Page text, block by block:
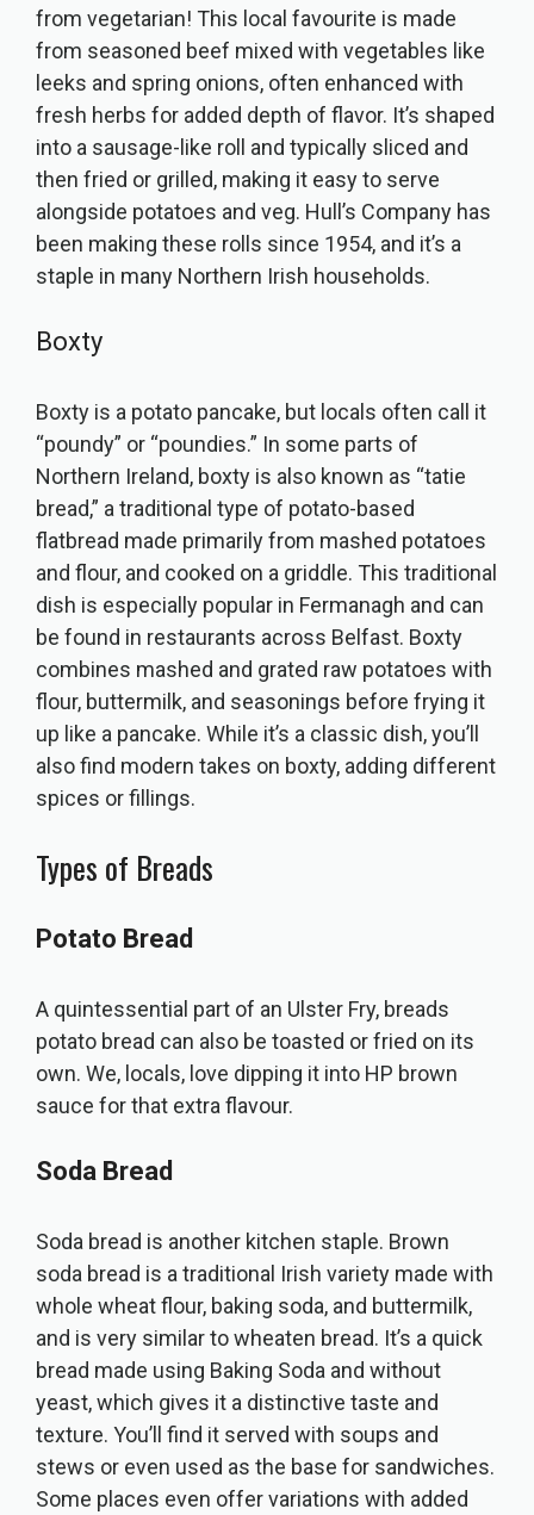
from vegetarian! This local favourite is made
from seasoned beef mixed with vegetables like
leeks and spring onions, often enhanced with
fresh herbs for added depth of flavor. It’s shaped
into a sausage-like roll and typically sliced and
then fried or grilled, making it easy to serve
alongside potatoes and veg. Hull’s Company has
been making these rolls since 1954, and it’s a
staple in many Northern Irish households.
Boxty
Boxty is a potato pancake, but locals often call it
“poundy” or “poundies.” In some parts of
Northern Ireland, boxty is also known as “tatie
bread,” a traditional type of potato-based
flatbread made primarily from mashed potatoes
and flour, and cooked on a griddle. This traditional
dish is especially popular in Fermanagh and can
be found in restaurants across Belfast. Boxty
combines mashed and grated raw potatoes with
flour, buttermilk, and seasonings before frying it
up like a pancake. While it’s a classic dish, you’ll
also find modern takes on boxty, adding different
spices or fillings.
Types of Breads
Potato Bread
A quintessential part of an Ulster Fry, breads
potato bread can also be toasted or fried on its
own. We, locals, love dipping it into HP brown
sauce for that extra flavour.
Soda Bread
Soda bread is another kitchen staple. Brown
soda bread is a traditional Irish variety made with
whole wheat flour, baking soda, and buttermilk,
and is very similar to wheaten bread. It’s a quick
bread made using Baking Soda and without
yeast, which gives it a distinctive taste and
texture. You’ll find it served with soups and
stews or even used as the base for sandwiches.
Some places even offer variations with added